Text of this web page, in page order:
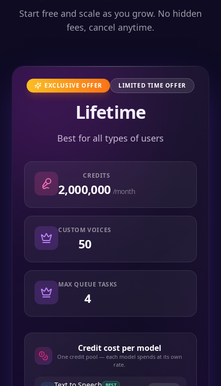
Start free and scale as you grow. No hidden
fees, cancel anytime.
EXCLUSIVE OFFER LIMITED TIME OFFER
Lifetime
Best for all types of users
CREDITS
2,000,000 /month
CUSTOM VOICES
50
MAX QUEUE TASKS
4
Credit cost per model
One credit pool — each model spends at its own
rate.